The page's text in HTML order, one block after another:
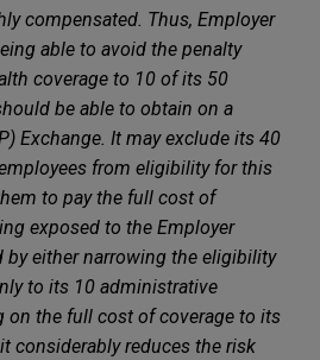
compensated. Thus, Employer
able to avoid the penalty
coverage to 10 of its 50
be able to obtain on a
Exchange. It may exclude its 40
from eligibility for this
to pay the full cost of
exposed to the Employer
by either narrowing the eligibility
to its 10 administrative
on the full cost of coverage to its
considerably reduces the risk